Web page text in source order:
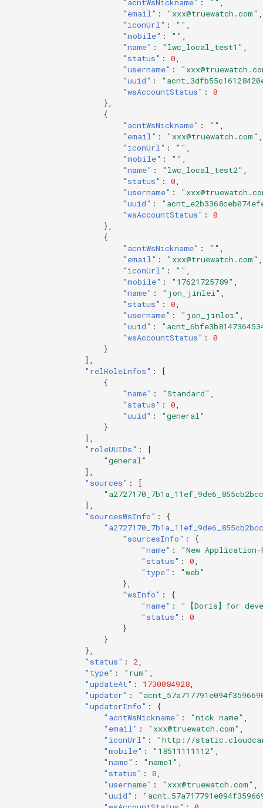
"email" : "xxx@truewatch.com"
"iconUrl" : ""
"mobile" : ""
"name" : "lwc_local_test1"
"status" : 0
"username" :
"uuid" :
"wsAccountStatus" :
0
},
{
"acntWsNickname" : ""
"email" : "xxx@truewatch.com"
"iconUrl" : ""
"mobile" : ""
"name" : "lwc_local_test2"
"status" : 0
"username" :
"uuid" :
"wsAccountStatus" :
0
},
{
"acntWsNickname" : ""
"email" : "xxx@truewatch.com"
"iconUrl" : ""
"mobile" : "17621725789"
"name" : "jon_jinlei"
"status" : 0
"username" : "jon_jinlei"
"uuid" :
"wsAccountStatus" :
0
}
],
"relRoleInfos" :
[
{
"name" : "Standard"
"status" : 0
"uuid" :
"general"
}
],
"roleUUIDs" :
[
"general"
],
"sources" :
[
],
"sourcesWsInfo" :
{
"sourcesInfo" :
{
"name" :
"New
"status" : 0
"type" :
"web"
},
"wsInfo" :
{
"name" :
"【Doris】for
"status" :
0
}
}
},
"status" : 2
"type" : "rum"
"updateAt" : 1730084928
"updator" :
"updatorInfo" :
{
"acntWsNickname" : "nick name"
"email" : "xxx@truewatch.com"
"iconUrl" :
"http://
"mobile" : "18511111112"
"name" : "name1"
"status" : 0
"username" : "xxx@truewatch.com"
"uuid" :